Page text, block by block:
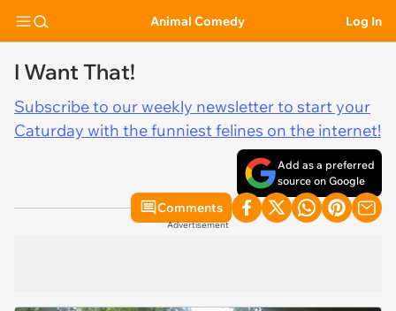
Animal Comedy Log In
I Want That!
Subscribe to our weekly newsletter to start your
Caturday with the funniest felines on the internet!
Add as a preferred
source on Google
Comments
Advertisement